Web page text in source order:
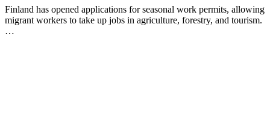
Finland has opened applications for seasonal work permits, allowing
migrant workers to take up jobs in agriculture, forestry, and tourism.
…